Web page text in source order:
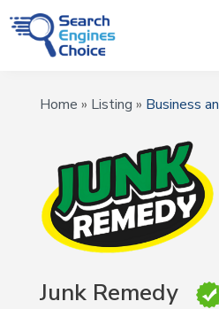
Home » Listing » Business
Junk Remedy